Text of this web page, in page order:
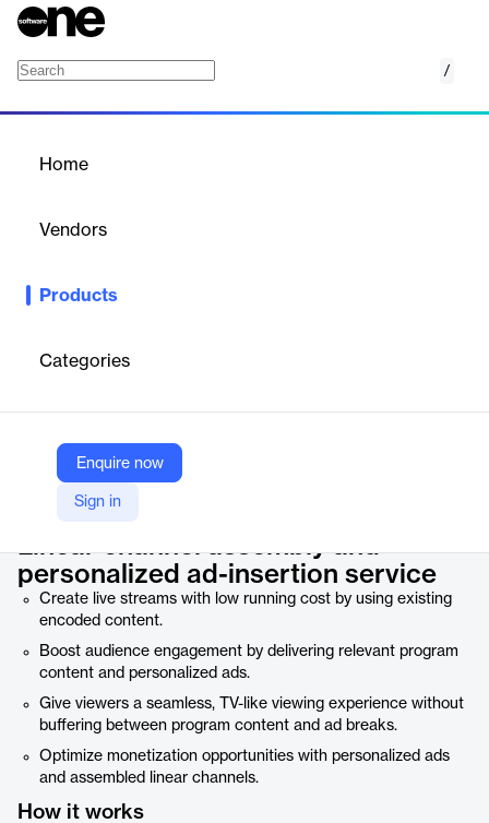
/
Home
Vendors
Products
Categories
Enquire now
Sign in
Video personalization and monetization
Company Website
https://aws.amazon.com/mediatailor/
Product details
Linear channel assembly and
personalized ad-insertion service
Create live streams with low running cost by using existing
encoded content.
Boost audience engagement by delivering relevant program
content and personalized ads.
Give viewers a seamless, TV-like viewing experience without
buffering between program content and ad breaks.
Optimize monetization opportunities with personalized ads
and assembled linear channels.
How it works